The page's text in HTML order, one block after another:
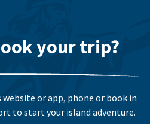
your trip?
or app, phone or book in
to start your island adventure.